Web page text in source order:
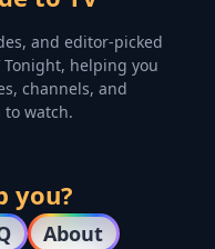
and editor-picked
helping you
channels, and
to watch.
you?
About